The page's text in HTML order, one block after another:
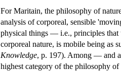
For Maritain, the philosophy of
analysis of corporeal, sensible
physical things — i.e., principles that
corporeal nature, is mobile being as
Knowledge, p. 197). Among — and
highest category of the philosophy of